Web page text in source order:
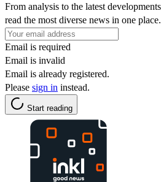
From analysis to the latest
read the most diverse news in one place.
Email is required
Email is invalid
Email is already registered.
Please sign in instead.
Start reading